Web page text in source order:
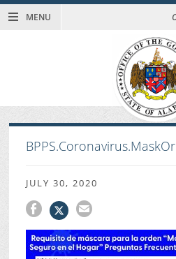
MENU
JULY 30, 2020